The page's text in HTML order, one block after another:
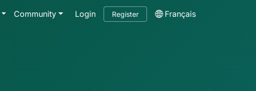
Community Login Register Français